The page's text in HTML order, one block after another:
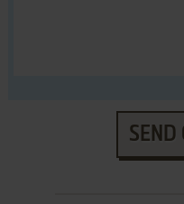
SEND